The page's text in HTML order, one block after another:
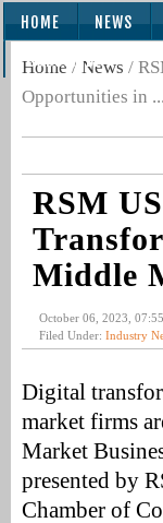
HOME NEWS
SUBSCRIBE
Home / News /
Opportunities in ...
RSM
Middle
October 06, 2023,
Filed Under: Industry
Digital
market firms
Market
presented by
Chamber of